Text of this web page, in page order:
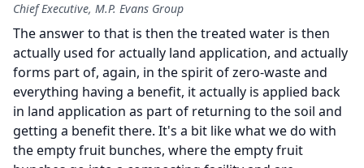
Chief Executive, M.P. Evans Group
The answer to that is then the treated water is then
actually used for actually land application, and actually
forms part of, again, in the spirit of zero-waste and
everything having a benefit, it actually is applied back
in land application as part of returning to the soil and
getting a benefit there. It's a bit like what we do with
the empty fruit bunches, where the empty fruit